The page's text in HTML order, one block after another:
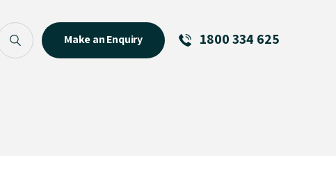
Make an Enquiry 1800 334 625